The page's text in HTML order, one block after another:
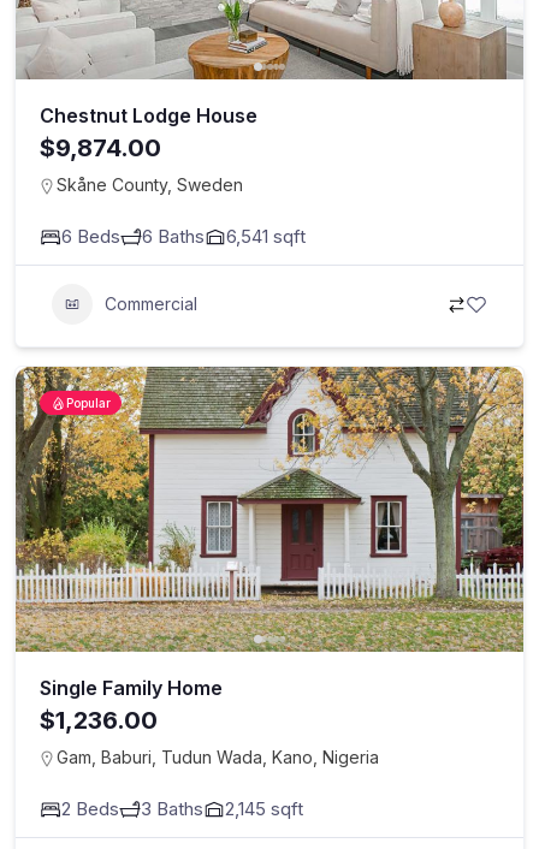
Chestnut Lodge House
$9,874.00
Skåne County, Sweden
6 Beds 6 Baths 6,541 sqft
Commercial
Popular
Single Family Home
$1,236.00
Gam, Baburi, Tudun Wada, Kano, Nigeria
2 Beds 3 Baths 2,145 sqft